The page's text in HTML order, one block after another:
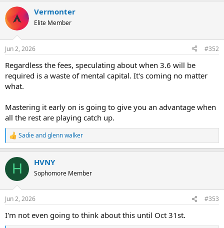
Vermonter
Elite Member
Jun 2, 2026 #352
Regardless the fees, speculating about when 3.6 will be
required is a waste of mental capital. It's coming no matter
what.
Mastering it early on is going to give you an advantage when
all the rest are playing catch up.
R
e
c
i
s
Sadieandglenn walker
H HVNY
Sophomore Member
Jun 2, 2026 #353
I'm not even going to think about this until Oct 31st.